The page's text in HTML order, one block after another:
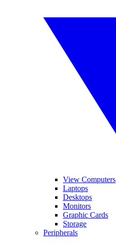
View Computers
Laptops
Desktops
Monitors
Graphic Cards
Storage
Peripherals